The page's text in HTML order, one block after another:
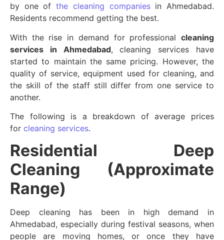
by one of the cleaning companiesin Ahmedabad.
Residents recommend getting the best.
With the rise in demand for professional cleaning
services in Ahmedabad, cleaning services have
started to maintain the same pricing. However, the
quality of service, equipment used for cleaning, and
the skill of the staff still differ from one service to
another.
The following is a breakdown of average prices
for cleaning services.
Residential Deep
Cleaning (Approximate
Range)
Deep cleaning has been in high demand in
Ahmedabad, especially during festival seasons, when
people are moving homes, or once they have